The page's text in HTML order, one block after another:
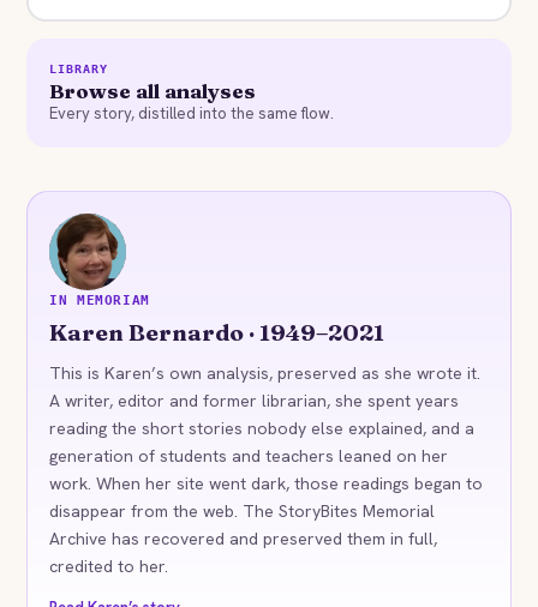
LIBRARY
Browse all analyses
Every story, distilled into the same flow.
KB
IN MEMORIAM
Karen Bernardo · 1949–2021
This is Karen’s own analysis, preserved as she wrote it.
A writer, editor and former librarian, she spent years
reading the short stories nobody else explained, and a
generation of students and teachers leaned on her
work. When her site went dark, those readings began to
disappear from the web. The StoryBites Memorial
Archive has recovered and preserved them in full,
credited to her.